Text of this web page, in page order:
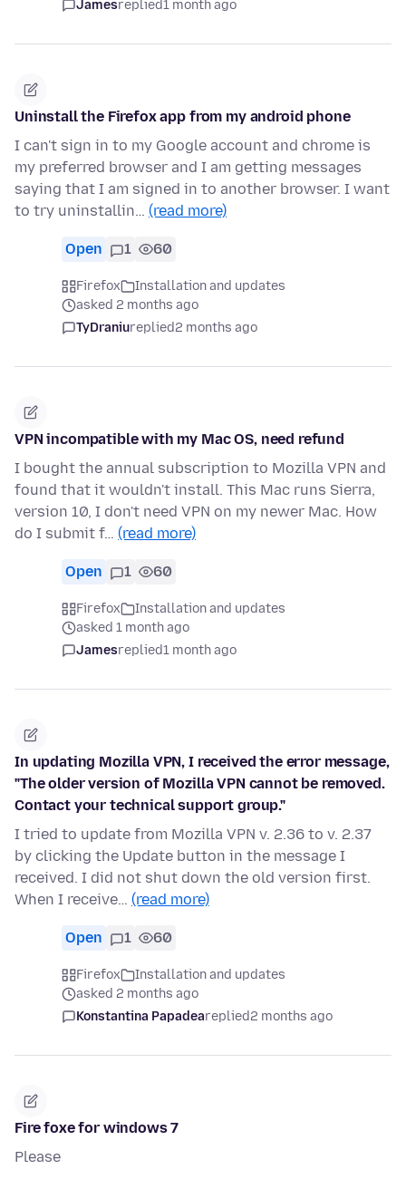
Jamesreplied1 month ago
Uninstall the Firefox app from my android phone
I can't sign in to my Google account and chrome is
my preferred browser and I am getting messages
saying that I am signed in to another browser. I want
to try uninstallin… (read more)
Open 1 60
Firefox
Installation and updates
asked 2 months ago
TyDraniureplied2 months ago
VPN incompatible with my Mac OS, need refund
I bought the annual subscription to Mozilla VPN and
found that it wouldn't install. This Mac runs Sierra,
version 10, I don't need VPN on my newer Mac. How
do I submit f… (read more)
Open 1 60
Firefox
Installation and updates
asked 1 month ago
Jamesreplied1 month ago
In updating Mozilla VPN, I received the error message,
"The older version of Mozilla VPN cannot be removed.
Contact your technical support group."
I tried to update from Mozilla VPN v. 2.36 to v. 2.37
by clicking the Update button in the message I
received. I did not shut down the old version first.
When I receive… (read more)
Open 1 60
Firefox
Installation and updates
asked 2 months ago
Konstantina Papadeareplied2 months ago
Fire foxe for windows 7
Please